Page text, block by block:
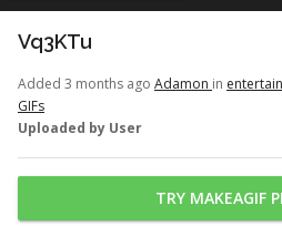
Vq3KTu
Added 3 months ago Adamon in
GIFs
Uploaded by User
TRY MAKEAGIF